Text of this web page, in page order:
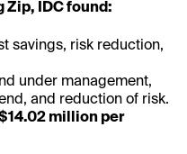
Zip, IDC found:
savings, risk reduction,
under management,
and reduction of risk.
million per